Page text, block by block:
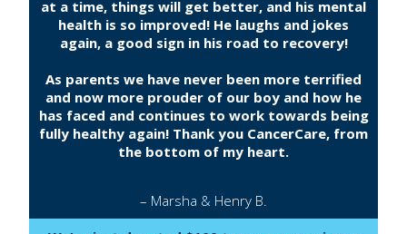
at a time, things will get better, and his mental
health is so improved! He laughs and jokes
again, a good sign in his road to recovery!
As parents we have never been more terrified
and now more prouder of our boy and how he
has faced and continues to work towards being
fully healthy again! Thank you CancerCare, from
the bottom of my heart.
– Marsha & Henry B.